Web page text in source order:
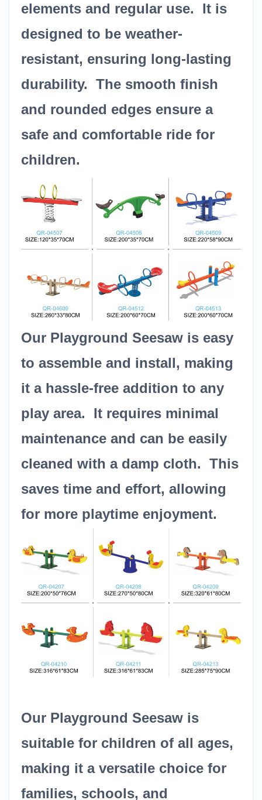
elements and regular use. It is
designed to be weather-
resistant, ensuring long-lasting
durability. The smooth finish
and rounded edges ensure a
safe and comfortable ride for
children.
Our Playground Seesaw is easy
to assemble and install, making
it a hassle-free addition to any
play area. It requires minimal
maintenance and can be easily
cleaned with a damp cloth. This
saves time and effort, allowing
for more playtime enjoyment.
Our Playground Seesaw is
suitable for children of all ages,
making it a versatile choice for
families, schools, and